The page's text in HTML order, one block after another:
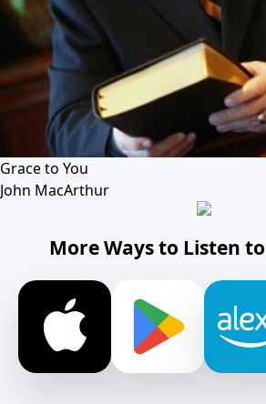
Grace to You
John MacArthur
More Ways to Listen